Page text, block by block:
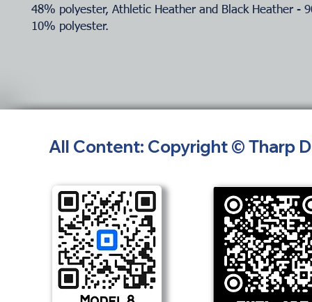
48% polyester, Athletic Heather and Black Heather -
10% polyester.
All Content: Copyright © Tharp